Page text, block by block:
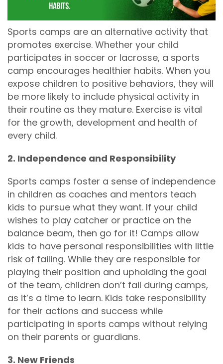
Sports camps are an alternative activity that
promotes exercise. Whether your child
participates in soccer or lacrosse, a sports
camp encourages healthier habits. When you
expose children to positive behaviors, they will
be more likely to include physical activity in
their routine as they mature. Exercise is vital
for the growth, development and health of
every child.
2. Independence and Responsibility
Sports camps foster a sense of independence
in children as coaches and mentors teach
kids to pursue what they want. If your child
wishes to play catcher or practice on the
balance beam, then go for it! Camps allow
kids to have personal responsibilities with little
risk of failing. While they are responsible for
playing their position and upholding the goal
of the team, children don’t fail during camps,
as it’s a time to learn. Kids take responsibility
for their actions and success while
participating in sports camps without relying
on their parents or guardians.
3. New Friends